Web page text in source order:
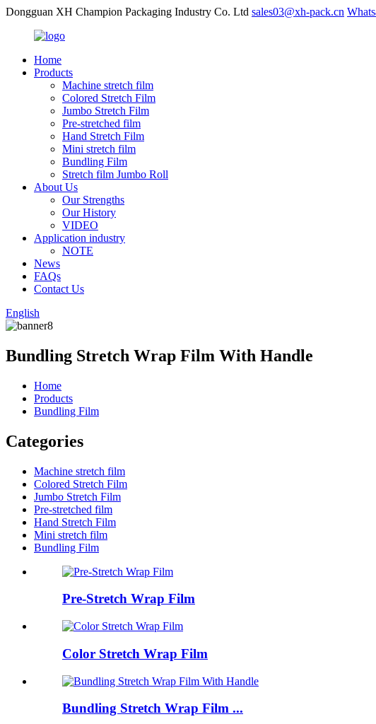
Dongguan XH Champion Packaging Industry Co. Ltd sales03@xh-pack.cn
Home
Products
Machine stretch film
Colored Stretch Film
Jumbo Stretch Film
Pre-stretched film
Hand Stretch Film
Mini stretch film
Bundling Film
Stretch film Jumbo Roll
About Us
Our Strengths
Our History
VIDEO
Application industry
NOTE
News
FAQs
Contact Us
English
Bundling Stretch Wrap Film With Handle
Home
Products
Bundling Film
Categories
Machine stretch film
Colored Stretch Film
Jumbo Stretch Film
Pre-stretched film
Hand Stretch Film
Mini stretch film
Bundling Film
Pre-Stretch Wrap Film
Color Stretch Wrap Film
Bundling Stretch Wrap Film ...